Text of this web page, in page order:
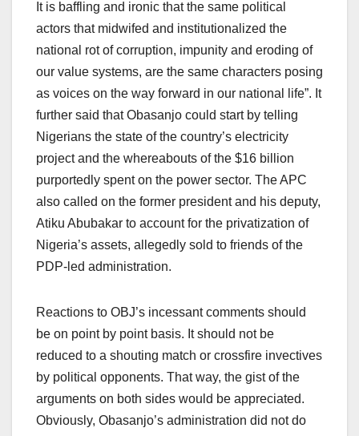
It is baffling and ironic that the same political
actors that midwifed and institutionalized the
national rot of corruption, impunity and eroding of
our value systems, are the same characters posing
as voices on the way forward in our national life”. It
further said that Obasanjo could start by telling
Nigerians the state of the country’s electricity
project and the whereabouts of the $16 billion
purportedly spent on the power sector. The APC
also called on the former president and his deputy,
Atiku Abubakar to account for the privatization of
Nigeria’s assets, allegedly sold to friends of the
PDP-led administration.
Reactions to OBJ’s incessant comments should
be on point by point basis. It should not be
reduced to a shouting match or crossfire invectives
by political opponents. That way, the gist of the
arguments on both sides would be appreciated.
Obviously, Obasanjo’s administration did not do